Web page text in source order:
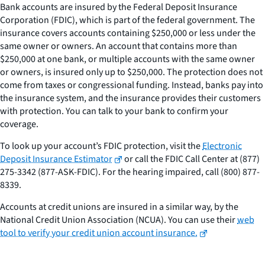
Bank accounts are insured by the Federal Deposit Insurance
Corporation (FDIC), which is part of the federal government. The
insurance covers accounts containing $250,000 or less under the
same owner or owners. An account that contains more than
$250,000 at one bank, or multiple accounts with the same owner
or owners, is insured only up to $250,000. The protection does not
come from taxes or congressional funding. Instead, banks pay into
the insurance system, and the insurance provides their customers
with protection. You can talk to your bank to confirm your
coverage.
To look up your account’s FDIC protection, visit theElectronic
Deposit Insurance Estimator
or call the FDIC Call Center at (877)
275-3342 (877-ASK-FDIC). For the hearing impaired, call (800) 877-
8339.
Accounts at credit unions are insured in a similar way, by the
National Credit Union Association (NCUA). You can use theirweb
tool to verify your credit union account insurance.